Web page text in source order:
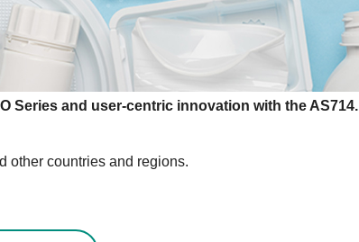
Series and user-centric innovation with the AS714.
other countries and regions.